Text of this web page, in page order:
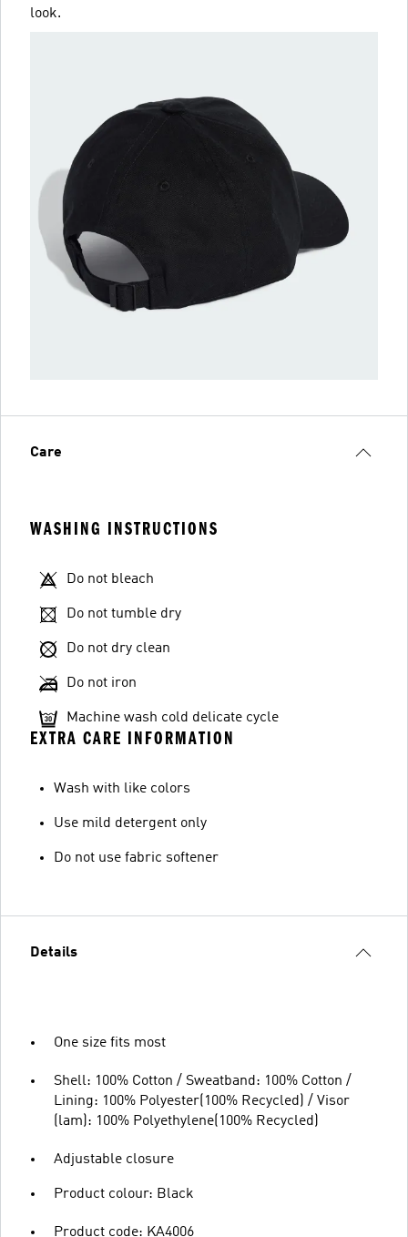
look.
Care
WASHING INSTRUCTIONS
Do not bleach
Do not tumble dry
Do not dry clean
Do not iron
Machine wash cold delicate cycle
EXTRA CARE INFORMATION
Wash with like colors
Use mild detergent only
Do not use fabric softener
Details
One size fits most
Shell: 100% Cotton / Sweatband: 100% Cotton /
Lining: 100% Polyester(100% Recycled) / Visor
(lam): 100% Polyethylene(100% Recycled)
Adjustable closure
Product colour: Black
Product code: KA4006